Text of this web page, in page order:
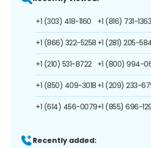
+1 (303) 418-1160
+1 (866) 322-5258
+1 (210) 531-8722
+1 (850) 409-3018
+1 (614) 456-0079
+1 (816) 731-1363
+1 (281) 205-
+1 (800) 994-
+1 (209) 233-
+1 (855) 696-
Recently added: